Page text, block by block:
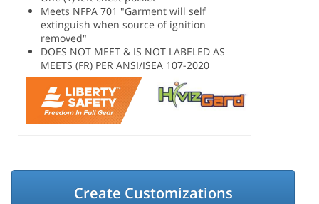
Meets NFPA 701 "Garment will self
extinguish when source of ignition
removed"
DOES NOT MEET & IS NOT LABELED AS
MEETS (FR) PER ANSI/ISEA 107-2020
Create Customizations